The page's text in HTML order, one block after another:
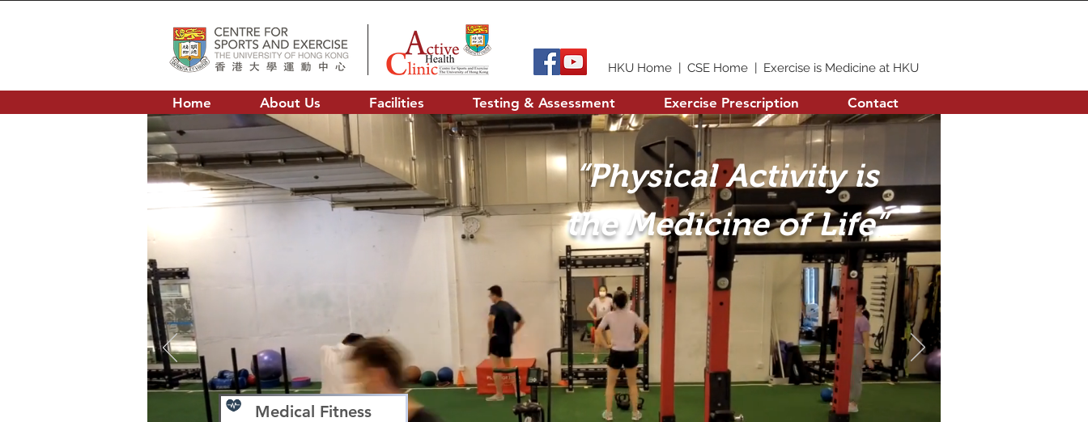
HKU Home | CSE Home | Exercise is Medicine at HKU
Home About Us Facilities Testing & Assessment Exercise Prescription Contact
“Physical Activity is
the Medicine of Life”
Medical Fitness